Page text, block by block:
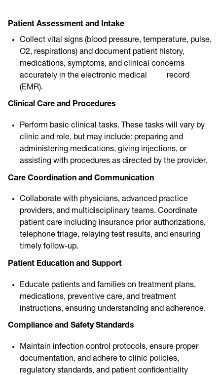
Patient Assessment and Intake
Collect vital signs (blood pressure, temperature, pulse,
O2, respirations) and document patient history,
medications, symptoms, and clinical concerns
accurately in the electronic medical record
(EMR).
Clinical Care and Procedures
Perform basic clinical tasks. These tasks will vary by
clinic and role, but may include: preparing and
administering medications, giving injections, or
assisting with procedures as directed by the provider.
Care Coordination and Communication
Collaborate with physicians, advanced practice
providers, and multidisciplinary teams. Coordinate
patient care including insurance prior authorizations,
telephone triage, relaying test results, and ensuring
timely follow-up.
Patient Education and Support
Educate patients and families on treatment plans,
medications, preventive care, and treatment
instructions, ensuring understanding and adherence.
Compliance and Safety Standards
Maintain infection control protocols, ensure proper
documentation, and adhere to clinic policies,
regulatory standards, and patient confidentiality